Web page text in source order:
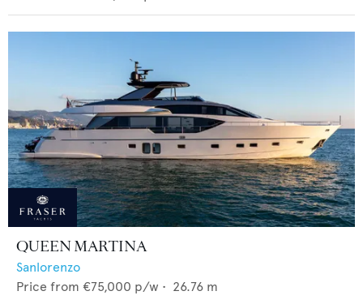
QUEEN MARTINA
Sanlorenzo
Price from €75,000 p/w • 26.76 m